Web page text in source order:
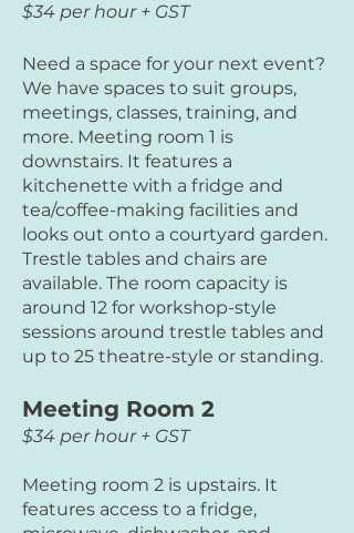
$34 per hour + GST
Need a space for your next event?
We have spaces to suit groups,
meetings, classes, training, and
more. Meeting room 1 is
downstairs. It features a
kitchenette with a fridge and
tea/coffee-making facilities and
looks out onto a courtyard garden.
Trestle tables and chairs are
available. The room capacity is
around 12 for workshop-style
sessions around trestle tables and
up to 25 theatre-style or standing.
Meeting Room 2
$34 per hour + GST
Meeting room 2 is upstairs. It
features access to a fridge,